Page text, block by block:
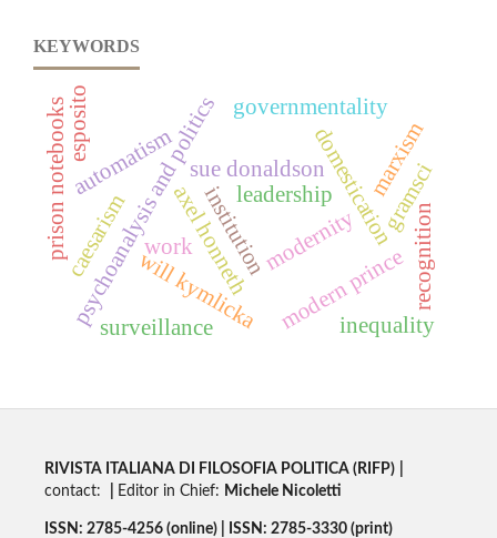
KEYWORDS
psychoanalysis and politics
automatism
axel honneth
will kymlicka
sue donaldsondomestication
leadership
modernity
prison notebooks
modern prince
caesarism gramsci
governmentality
work
esposito
institution recognition
marxism
inequality
surveillance
RIVISTA ITALIANA DI FILOSOFIA POLITICA (RIFP)
contact:
Editor in Chief: Michele Nicoletti
ISSN: 2785-4256 (online) | ISSN: 2785-3330 (print)